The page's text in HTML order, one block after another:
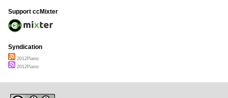
Support ccMixter
Syndication
2012Piano
2012Piano